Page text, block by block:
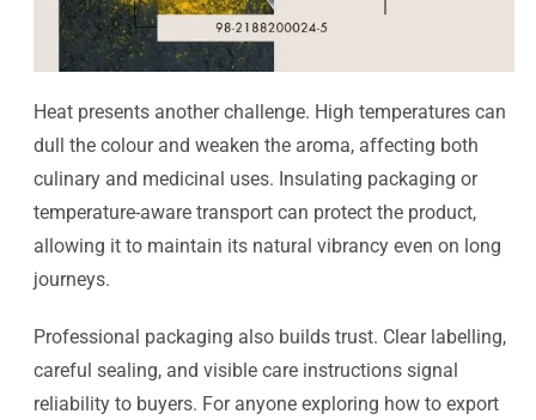
Heat presents another challenge. High temperatures can
dull the colour and weaken the aroma, affecting both
culinary and medicinal uses. Insulating packaging or
temperature-aware transport can protect the product,
allowing it to maintain its natural vibrancy even on long
journeys.
Professional packaging also builds trust. Clear labelling,
careful sealing, and visible care instructions signal
reliability to buyers. For anyone exploring how to export